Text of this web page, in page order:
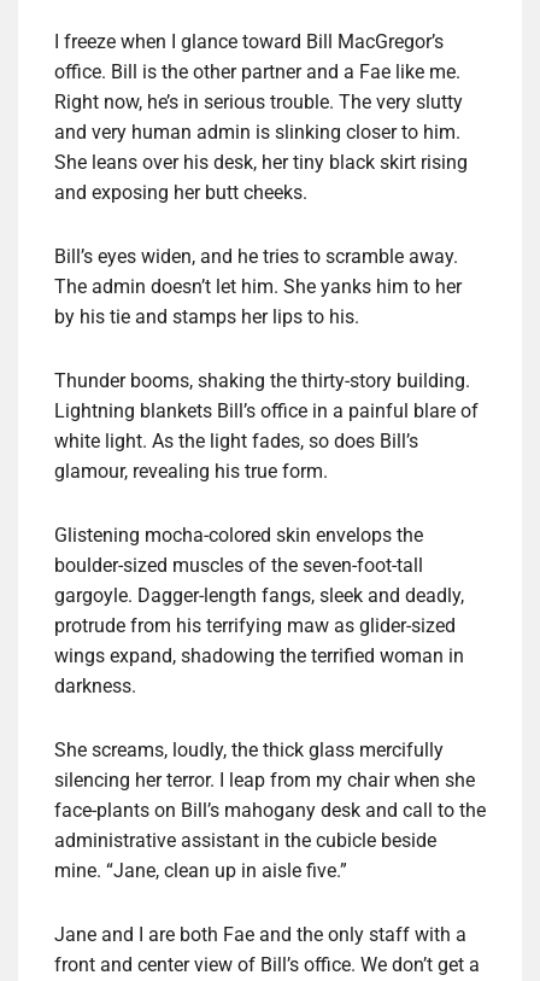
I freeze when I glance toward Bill MacGregor’s
office. Bill is the other partner and a Fae like me.
Right now, he’s in serious trouble. The very slutty
and very human admin is slinking closer to him.
She leans over his desk, her tiny black skirt rising
and exposing her butt cheeks.
Bill’s eyes widen, and he tries to scramble away.
The admin doesn’t let him. She yanks him to her
by his tie and stamps her lips to his.
Thunder booms, shaking the thirty-story building.
Lightning blankets Bill’s office in a painful blare of
white light. As the light fades, so does Bill’s
glamour, revealing his true form.
Glistening mocha-colored skin envelops the
boulder-sized muscles of the seven-foot-tall
gargoyle. Dagger-length fangs, sleek and deadly,
protrude from his terrifying maw as glider-sized
wings expand, shadowing the terrified woman in
darkness.
She screams, loudly, the thick glass mercifully
silencing her terror. I leap from my chair when she
face-plants on Bill’s mahogany desk and call to the
administrative assistant in the cubicle beside
mine. “Jane, clean up in aisle five.”
Jane and I are both Fae and the only staff with a
front and center view of Bill’s office. We don’t get a